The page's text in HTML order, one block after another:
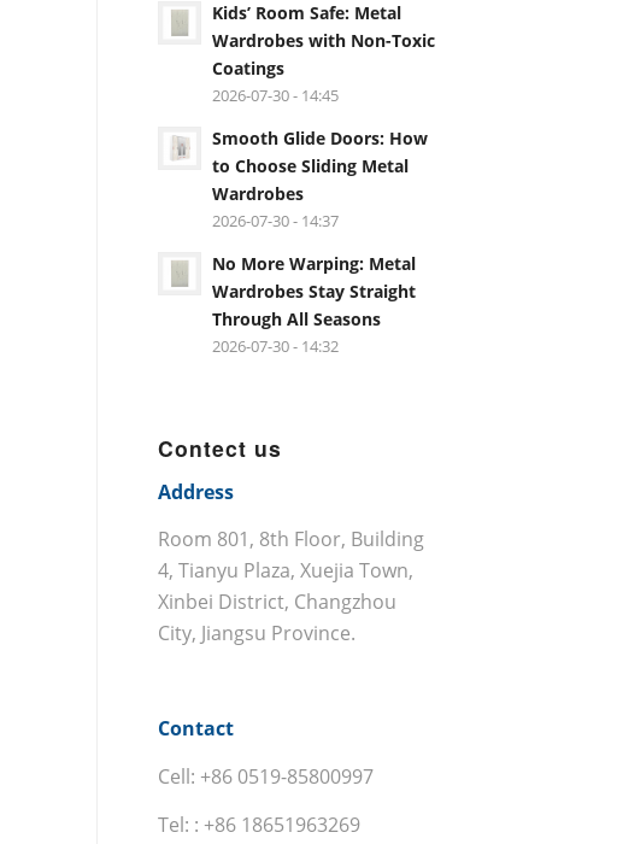
Kids’ Room Safe: Metal
Wardrobes with Non-Toxic
Coatings
2026-07-30 - 14:45
Smooth Glide Doors: How
to Choose Sliding Metal
Wardrobes
2026-07-30 - 14:37
No More Warping: Metal
Wardrobes Stay Straight
Through All Seasons
2026-07-30 - 14:32
Contect us
Address
Room 801, 8th Floor, Building
4, Tianyu Plaza, Xuejia Town,
Xinbei District, Changzhou
City, Jiangsu Province.
Contact
Cell: +86 0519-85800997
Tel: : +86 18651963269